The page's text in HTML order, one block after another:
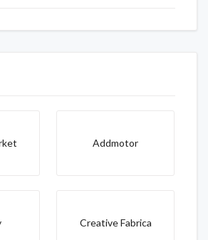
Addmotor
Creative Fabrica